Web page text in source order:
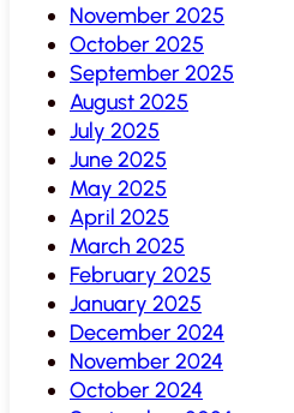
November 2025
October 2025
September 2025
August 2025
July 2025
June 2025
May 2025
April 2025
March 2025
February 2025
January 2025
December 2024
November 2024
October 2024